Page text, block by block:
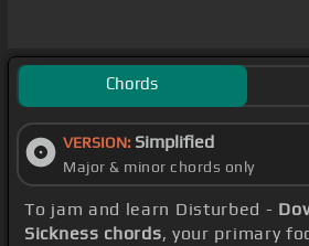
Chords
VERSION: Simplified
Major & minor chords only
To jam and learn Disturbed -
Sickness chords, your primary